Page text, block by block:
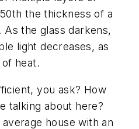
the thickness of a
As the glass darkens,
light decreases, as
heat.
you ask? How
talking about here?
house with an